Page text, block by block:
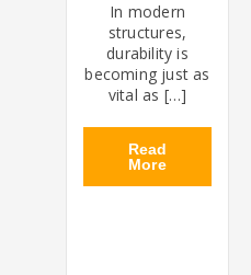
In modern
structures,
durability is
becoming just as
vital as […]
Read
More